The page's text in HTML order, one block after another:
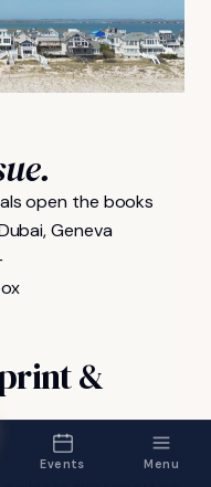
open the books
Geneva
&
Events Menu